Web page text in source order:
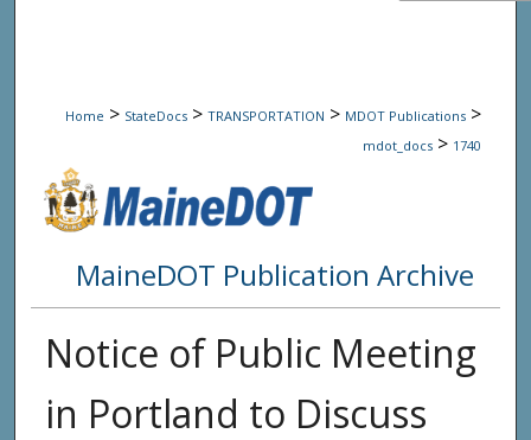
Home > StateDocs > TRANSPORTATION > MDOT Publications >
mdot_docs > 1740
MaineDOT Publication Archive
Notice of Public Meeting
in Portland to Discuss